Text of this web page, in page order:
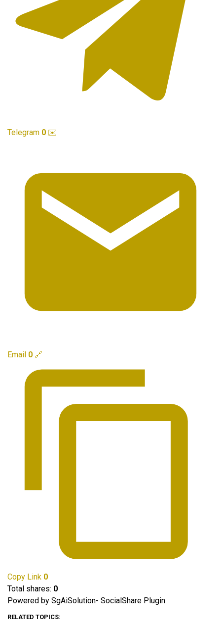
Telegram 0 ✉️
Email 0 🔗
Copy Link 0
Total shares: 0
Powered by SgAiSolution- SocialShare Plugin
RELATED TOPICS: